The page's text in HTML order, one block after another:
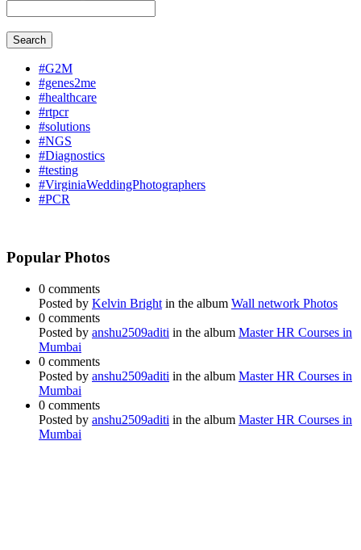
Search
#G2M
#genes2me
#healthcare
#rtpcr
#solutions
#NGS
#Diagnostics
#testing
#VirginiaWeddingPhotographers
#PCR
Popular Photos
0 comments
Posted by Kelvin Bright in the album Wall network Photos
0 comments
Posted by anshu2509aditi in the album Master HR Courses in
Mumbai
0 comments
Posted by anshu2509aditi in the album Master HR Courses in
Mumbai
0 comments
Posted by anshu2509aditi in the album Master HR Courses in
Mumbai